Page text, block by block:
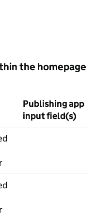
the homepage
Publishing app
input field(s)